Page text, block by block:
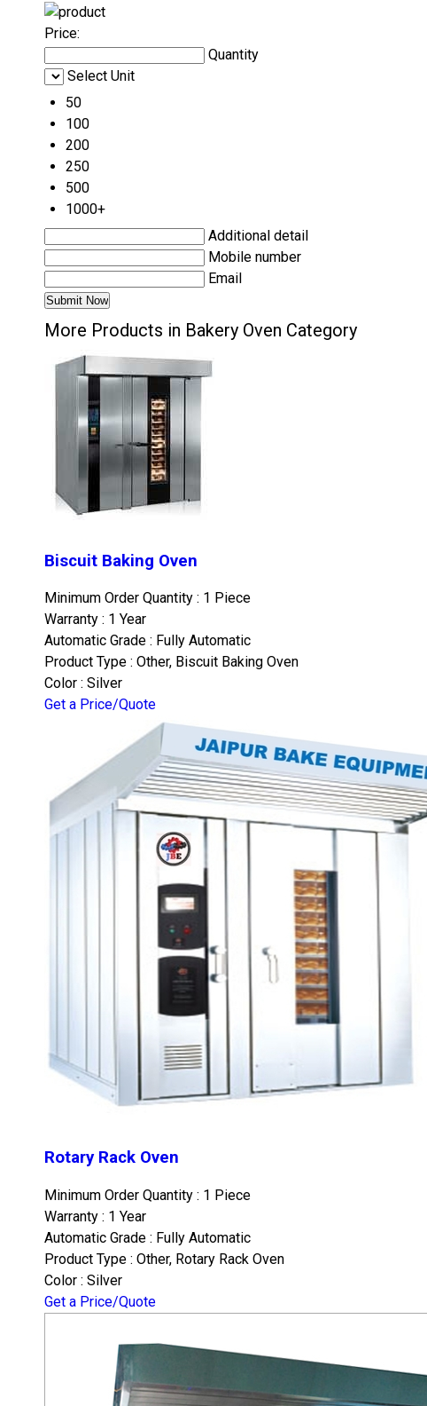
Price:
Quantity
Select Unit
50
100
200
250
500
1000+
Additional detail
Mobile number
Email
More Products in Bakery Oven Category
Biscuit Baking Oven
Minimum Order Quantity : 1 Piece
Warranty : 1 Year
Automatic Grade : Fully Automatic
Product Type : Other, Biscuit Baking Oven
Color : Silver
Get a Price/Quote
Rotary Rack Oven
Minimum Order Quantity : 1 Piece
Warranty : 1 Year
Automatic Grade : Fully Automatic
Product Type : Other, Rotary Rack Oven
Color : Silver
Get a Price/Quote